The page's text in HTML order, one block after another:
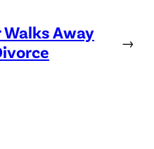
Walks Away
→